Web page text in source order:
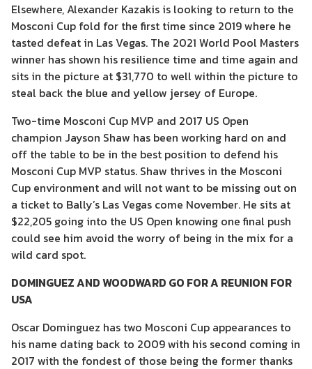
Elsewhere, Alexander Kazakis is looking to return to the
Mosconi Cup fold for the first time since 2019 where he
tasted defeat in Las Vegas. The 2021 World Pool Masters
winner has shown his resilience time and time again and
sits in the picture at $31,770 to well within the picture to
steal back the blue and yellow jersey of Europe.
Two-time Mosconi Cup MVP and 2017 US Open
champion Jayson Shaw has been working hard on and
off the table to be in the best position to defend his
Mosconi Cup MVP status. Shaw thrives in the Mosconi
Cup environment and will not want to be missing out on
a ticket to Bally’s Las Vegas come November. He sits at
$22,205 going into the US Open knowing one final push
could see him avoid the worry of being in the mix for a
wild card spot.
DOMINGUEZ AND WOODWARD GO FOR A REUNION FOR
USA
Oscar Dominguez has two Mosconi Cup appearances to
his name dating back to 2009 with his second coming in
2017 with the fondest of those being the former thanks